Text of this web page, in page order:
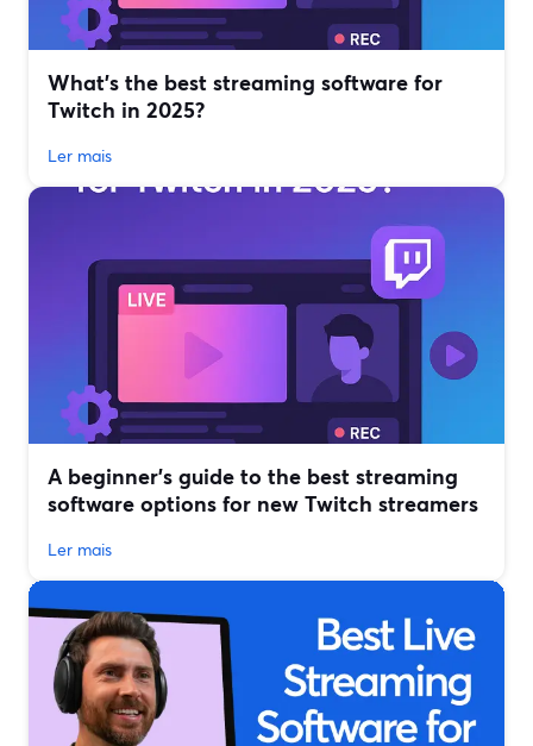
What’s the best streaming software for
Twitch in 2025?
Ler mais
A beginner’s guide to the best streaming
software options for new Twitch streamers
Ler mais